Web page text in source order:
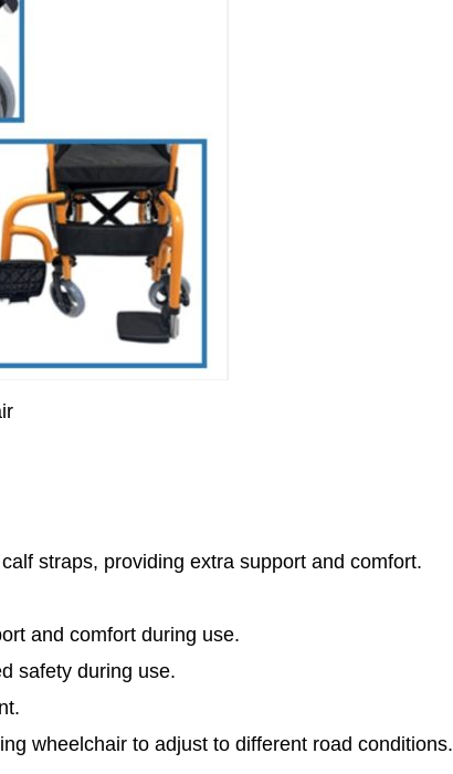
straps, providing extra support and comfort.
and comfort during use.
safety during use.
wheelchair to adjust to different road conditions.